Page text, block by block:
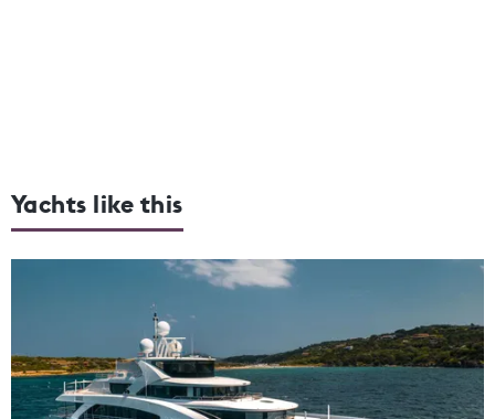
Yachts like this